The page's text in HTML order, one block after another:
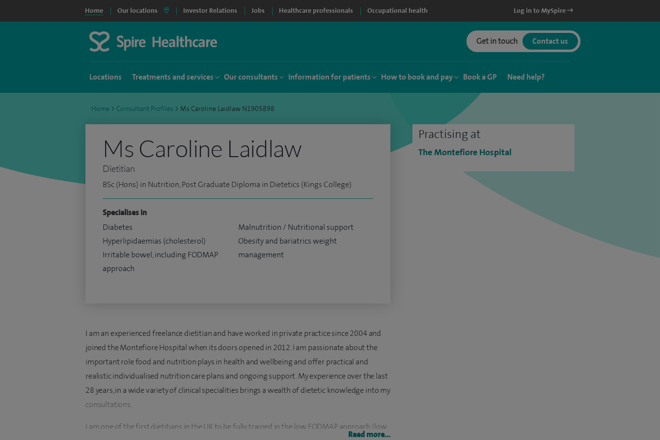
Home Our locations Investor Relations Jobs Healthcare professionals Occupational health Log in to MySpire
Get in touch Contact us
Locations Treatments and services Our consultants Information for patients How to book and pay Book a GP Need help?
Home > Consultant Profiles > Ms Caroline Laidlaw N1905898
Practising at
The Montefiore Hospital
Ms Caroline Laidlaw
Dietitian
BSc (Hons) in Nutrition, Post Graduate Diploma in Dietetics (Kings College)
Specialises in
Diabetes
Hyperlipidaemias (cholesterol)
Irritable bowel, including FODMAP
approach
Malnutrition / Nutritional support
Obesity and bariatrics weight
management
I am an experienced freelance dietitian and have worked in private practice since 2004 and
joined the Montefiore Hospital when its doors opened in 2012. I am passionate about the
important role food and nutrition plays in health and wellbeing and offer practical and
realistic individualised nutrition care plans and ongoing support. My experience over the last
28 years, in a wide variety of clinical specialities brings a wealth of dietetic knowledge into my
consultations.
I am one of the first dietitians in the UK to be fully trained in the low FODMAP approach (low
Read more...